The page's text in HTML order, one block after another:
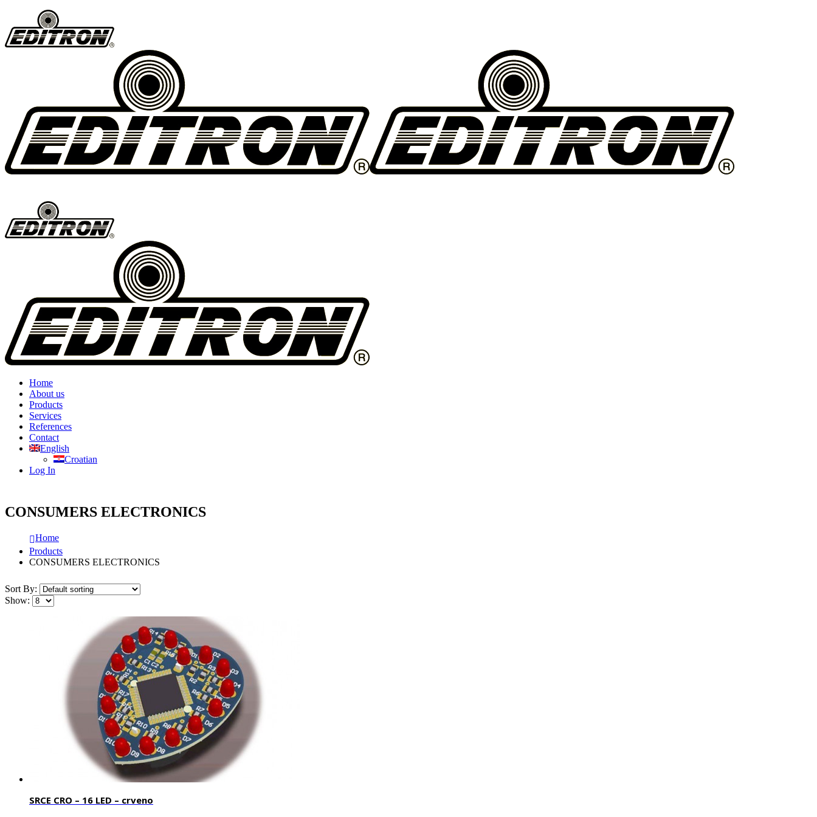
Home
About us
Products
Services
References
Contact
English
Croatian
Log In
CONSUMERS ELECTRONICS
Home
Products
CONSUMERS ELECTRONICS
Sort By:
Show:
SRCE CRO – 16 LED – crveno